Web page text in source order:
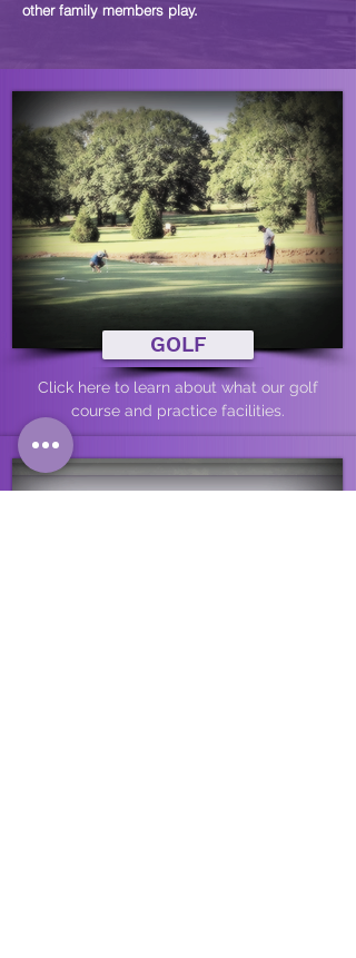
GOLF
Click here to learn about what our golf
course and practice facilities.
other family members play.